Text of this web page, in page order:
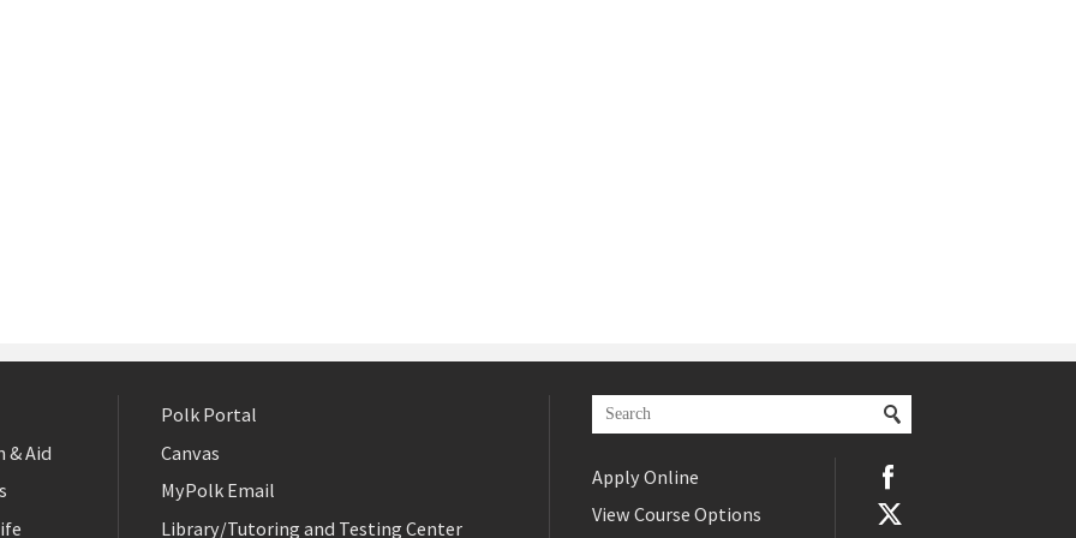
& Aid
Polk Portal
Canvas
MyPolk Email
Library/Tutoring and Testing Center
Apply Online
View Course Options